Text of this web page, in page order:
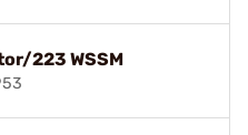
223 WSSM